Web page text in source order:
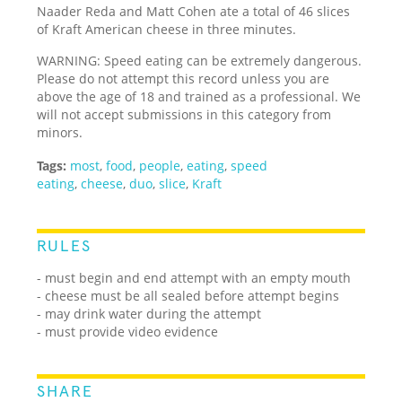
Naader Reda and Matt Cohen ate a total of 46 slices
of Kraft American cheese in three minutes.
WARNING: Speed eating can be extremely dangerous.
Please do not attempt this record unless you are
above the age of 18 and trained as a professional. We
will not accept submissions in this category from
minors.
Tags: most,food, people,eating,speed
eating,cheese,duo,slice, Kraft
RULES
- must begin and end attempt with an empty mouth
- cheese must be all sealed before attempt begins
- may drink water during the attempt
- must provide video evidence
SHARE